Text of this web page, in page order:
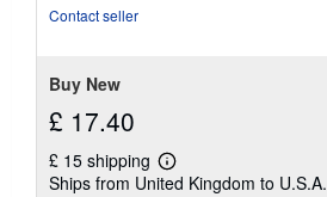
Contact seller
Buy New
£ 17.40
£ 15 shipping
Learn
more
Ships from United Kingdom to U.S.A.